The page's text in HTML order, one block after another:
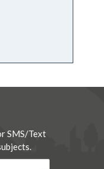
SMS/Text